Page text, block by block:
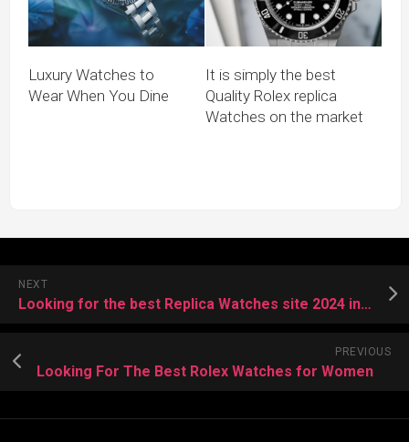
Luxury Watches to
Wear When You Dine
It is simply the best
Quality Rolex replica
Watches on the market
NEXT
Looking for the best Replica Watches site 2024 in the world
PREVIOUS
Looking For The Best Rolex Watches for Women